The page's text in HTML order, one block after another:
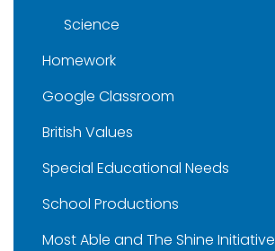
Science
Homework
Google Classroom
British Values
Special Educational Needs
School Productions
Most Able and The Shine Initiative